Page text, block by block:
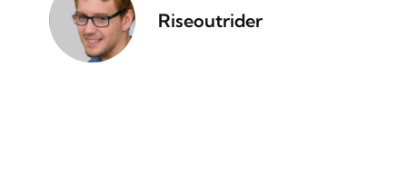
Riseoutrider